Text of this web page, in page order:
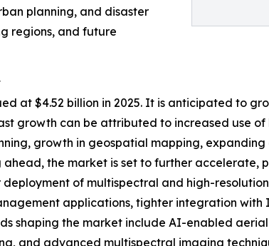
planning, and disaster
regions, and future
at $4.52 billion in 2025. It is anticipated to
growth can be attributed to increased use
growth in geospatial mapping,
the market is set to further accelerate,
deployment of multispectral and high-
applications, tighter integration with
shaping the market include AI-enabled
and advanced multispectral imaging